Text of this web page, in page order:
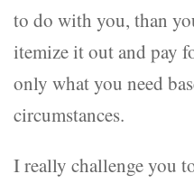
to do with you, than
itemize it out and pay
only what you need
circumstances.
I really challenge you